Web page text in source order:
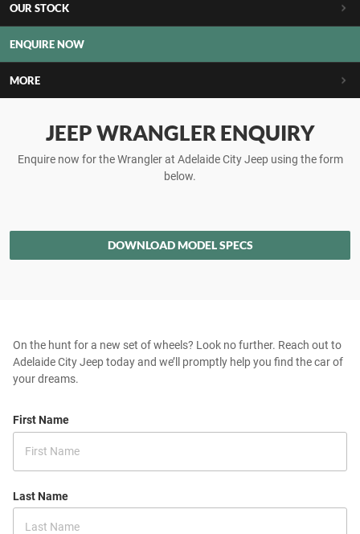
OUR STOCK
ENQUIRE NOW
MORE
JEEP WRANGLER ENQUIRY
Enquire now for the Wrangler at Adelaide City Jeep using the form
below.
DOWNLOAD MODEL SPECS
On the hunt for a new set of wheels? Look no further. Reach out to
Adelaide City Jeep today and we’ll promptly help you find the car of
your dreams.
First Name
Last Name